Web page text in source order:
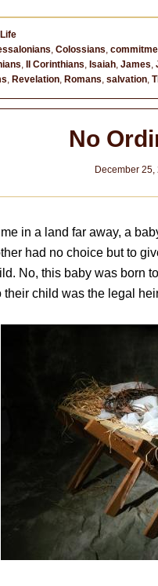
the
End
, Colossians,
, II Corinthians, Isaiah, James,
, Revelation, Romans, salvation,
No
December 25,
in a land far away, a
had no choice but to
No, this baby was born
their child was the legal